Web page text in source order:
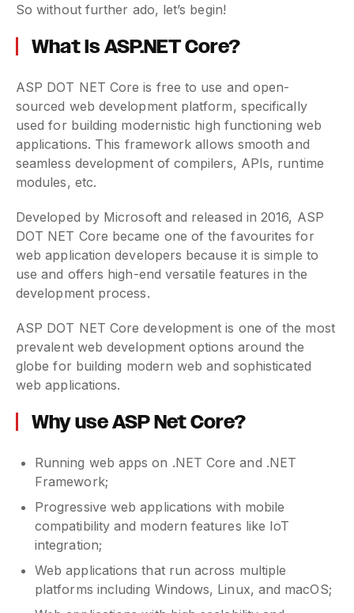
So without further ado, let’s begin!
What is ASP.NET Core?
ASP DOT NET Core is free to use and open-
sourced web development platform, specifically
used for building modernistic high functioning web
applications. This framework allows smooth and
seamless development of compilers, APIs, runtime
modules, etc.
Developed by Microsoft and released in 2016, ASP
DOT NET Core became one of the favourites for
web application developers because it is simple to
use and offers high-end versatile features in the
development process.
ASP DOT NET Core development is one of the most
prevalent web development options around the
globe for building modern web and sophisticated
web applications.
Why use ASP Net Core?
Running web apps on .NET Core and .NET
Framework;
Progressive web applications with mobile
compatibility and modern features like IoT
integration;
Web applications that run across multiple
platforms including Windows, Linux, and macOS;